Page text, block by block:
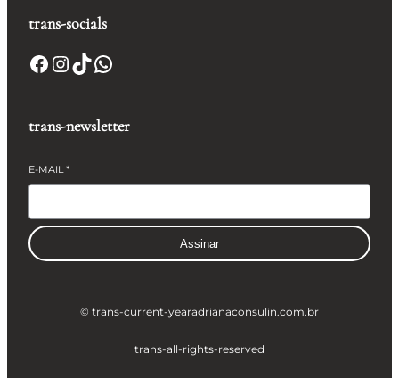
trans-socials
Facebook InstagramTikTok WhatsApp
trans-newsletter
E-MAIL*
Assinar
© trans-current-yearadrianaconsulin.com.br
trans-all-rights-reserved